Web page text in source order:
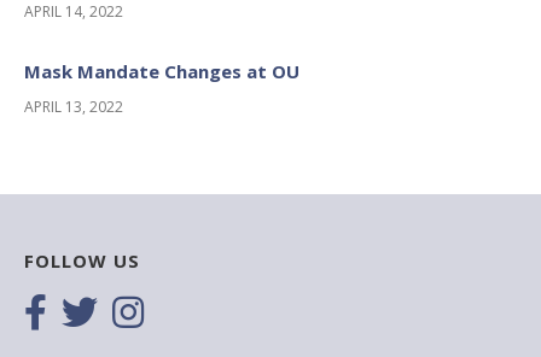
APRIL 14, 2022
Mask Mandate Changes at OU
APRIL 13, 2022
FOLLOW US